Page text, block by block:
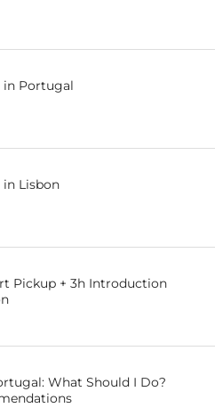
in Portugal
in Lisbon
Pickup + 3h Introduction
What Should I Do?